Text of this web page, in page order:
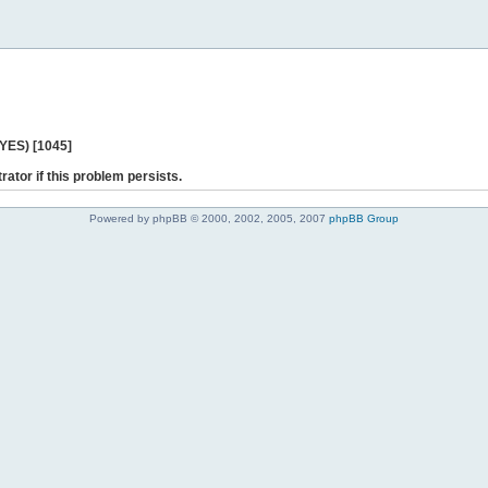
[1045]
if this problem persists.
Powered by phpBB © 2000, 2002, 2005, 2007 phpBB Group